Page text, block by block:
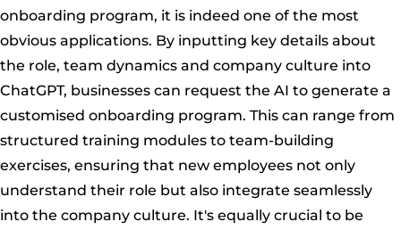
onboarding program, it is indeed one of the most
obvious applications. By inputting key details about
the role, team dynamics and company culture into
ChatGPT, businesses can request the AI to generate a
customised onboarding program. This can range from
structured training modules to team-building
exercises, ensuring that new employees not only
understand their role but also integrate seamlessly
into the company culture. It's equally crucial to be